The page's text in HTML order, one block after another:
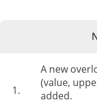
1.
A new
(value,
added.